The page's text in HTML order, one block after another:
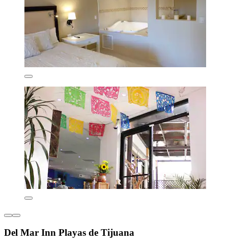
Del Mar Inn Playas de Tijuana